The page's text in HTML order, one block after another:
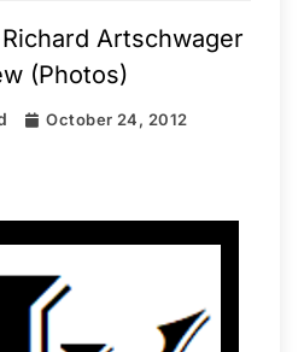
Artschwager
(Photos)
October 24, 2012